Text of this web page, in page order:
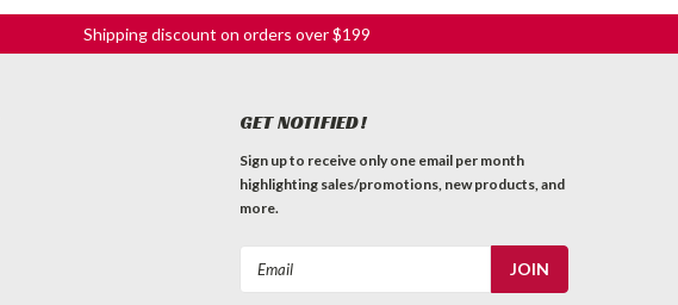
Shipping discount on orders over $199
GET NOTIFIED!
Sign up to receive only one email per month
highlighting sales/promotions, new products, and
more.